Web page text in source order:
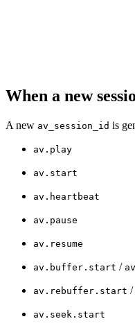
When a new
A new av_session_id is
av.play
av.start
av.heartbeat
av.pause
av.resume
av.buffer.start /
av.rebuffer.start /
av.seek.start